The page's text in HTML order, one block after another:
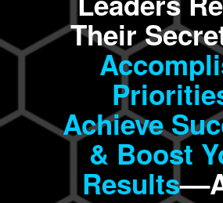
Their
Achieve
& Boost
Results